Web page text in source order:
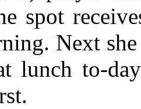
spot
Next
lunch to-